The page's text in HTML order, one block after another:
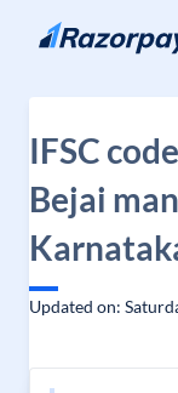
Skip to content
IFSC
Bejai
Updated on: